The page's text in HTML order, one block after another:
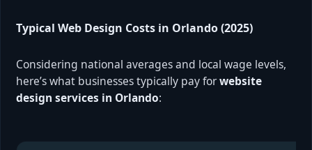
Typical Web Design Costs in Orlando (2025)
Considering national averages and local wage levels,
here’s what businesses typically pay forwebsite
design services in Orlando: